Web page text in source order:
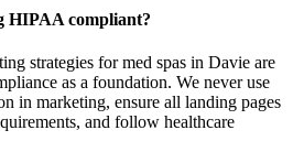
HIPAA compliant?
strategies for med spas in Davie are
as a foundation. We never use
in marketing, ensure all landing pages
and follow healthcare